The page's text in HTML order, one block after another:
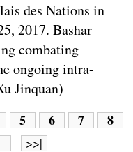
des Nations in
2017. Bashar
combating
ongoing intra-
Jinquan)
5 6 7
8
>>|